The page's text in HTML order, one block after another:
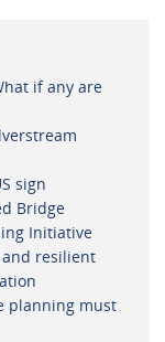
if any are
sign
Bridge
Initiative
and resilient
planning must